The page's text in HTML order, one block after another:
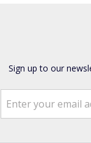
Sign up to our